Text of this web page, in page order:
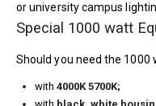
or university campus
Special 1000 watt
Should you need the 1000
with 4000K 5700K;